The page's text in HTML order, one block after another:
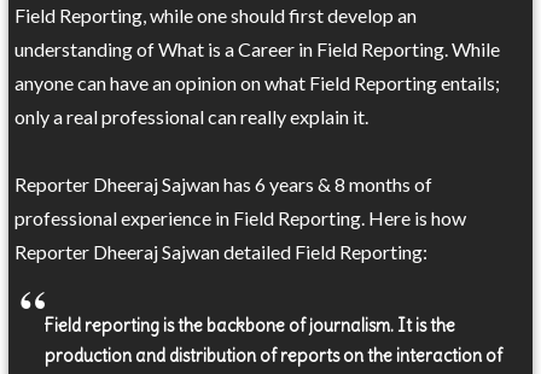
Field Reporting, while one should first develop an
understanding of What is a Career in Field Reporting. While
anyone can have an opinion on what Field Reporting entails;
only a real professional can really explain it.
Reporter Dheeraj Sajwan has 6 years & 8 months of
professional experience in Field Reporting. Here is how
Reporter Dheeraj Sajwan detailed Field Reporting:
Field reporting is the backbone of journalism. It is the
production and distribution of reports on the interaction of